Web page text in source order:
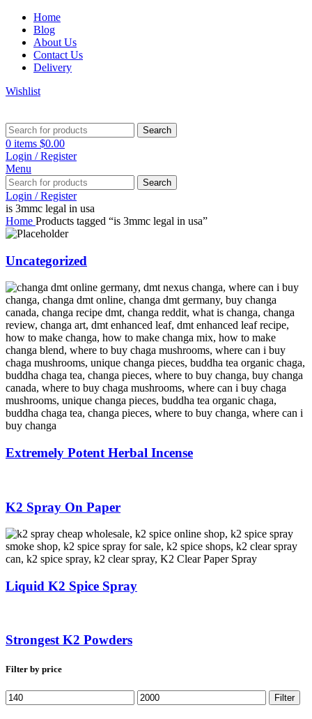
Home
Blog
About Us
Contact Us
Delivery
Wishlist
Search
0 items $0.00
Login / Register
Menu
Search
Login / Register
is 3mmc legal in usa
Home Products tagged “is 3mmc legal in usa”
Uncategorized
Extremely Potent Herbal Incense
K2 Spray On Paper
Liquid K2 Spice Spray
Strongest K2 Powders
Filter by price
Min
price
Max
price
Filter